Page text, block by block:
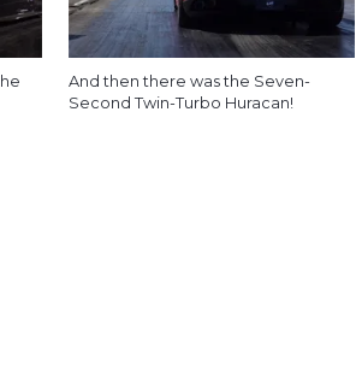
And then there was the Seven-
Second Twin-Turbo Huracan!